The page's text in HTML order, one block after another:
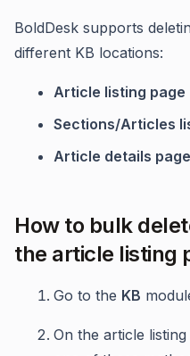
BoldDesk supports
different KB locations:
Article listing page
Sections/Articles
Article details page
How to bulk
the article listing
Go to the KB
On the article